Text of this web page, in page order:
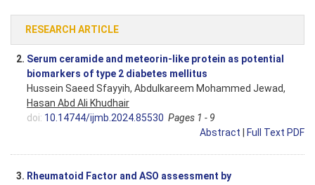
RESEARCH ARTICLE
2. Serum ceramide and meteorin-like protein as potential
biomarkers of type 2 diabetes mellitus
Hussein Saeed Sfayyih, Abdulkareem Mohammed Jewad,
Hasan Abd Ali Khudhair
doi: 10.14744/ijmb.2024.85530 Pages 1 - 9
Abstract
Full Text PDF
3. Rheumatoid Factor and ASO assessment by